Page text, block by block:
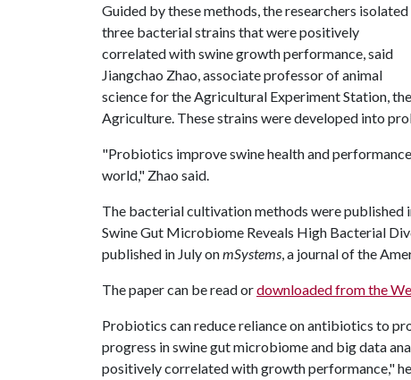
Guided by these methods, the researchers isolated
three bacterial strains that were positively
correlated with swine growth performance, said
Jiangchao Zhao, associate professor of animal
science for the Agricultural Experiment Station,
Agriculture. These strains were developed into
"Probiotics improve swine health and
world," Zhao said.
The bacterial cultivation methods were
Swine Gut Microbiome Reveals High Bacterial
published in July onmSystems, a journal of the
The paper can be read ordownloaded from the
Probiotics can reduce reliance on antibiotics to
progress in swine gut microbiome and big data
positively correlated with growth performance,"